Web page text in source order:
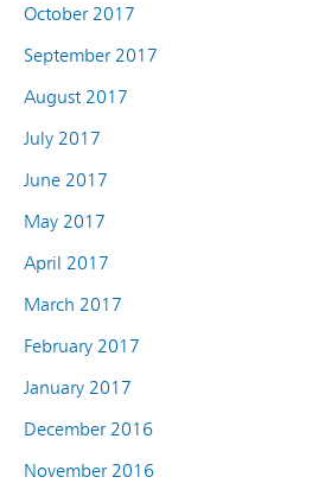
October 2017
September 2017
August 2017
July 2017
June 2017
May 2017
April 2017
March 2017
February 2017
January 2017
December 2016
November 2016